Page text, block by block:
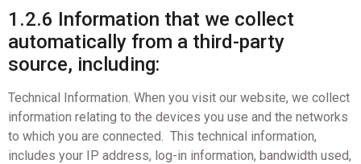
1.2.6 Information that we collect
automatically from a third-party
source, including:​
Technical Information. When you visit our website, we collect
information relating to the devices you use and the networks
to which you are connected. This technical information,
includes your IP address, log-in information, bandwidth used,